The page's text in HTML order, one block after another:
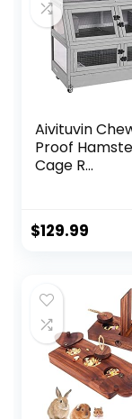
Aivituvin
Proof
Cage R...
Original
$139.99.
$129.99